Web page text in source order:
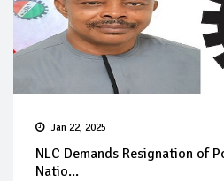
Jan 22, 2025
NLC Demands Resignation of
Natio...